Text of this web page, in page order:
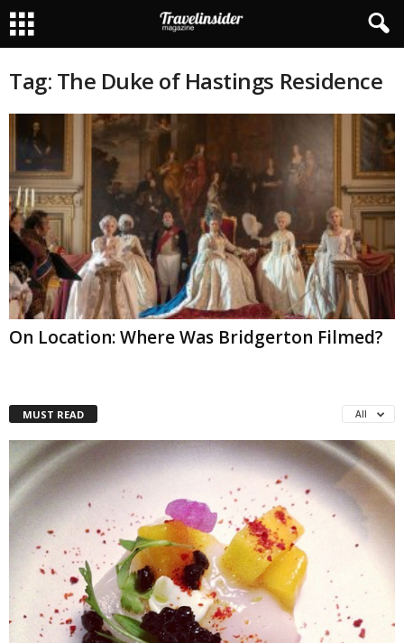
Tag: The Duke of Hastings Residence
On Location: Where Was Bridgerton Filmed?
MUST READ All